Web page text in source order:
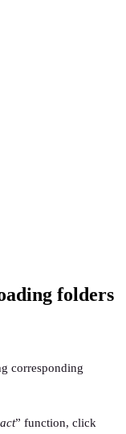
folders
corresponding
” function, click